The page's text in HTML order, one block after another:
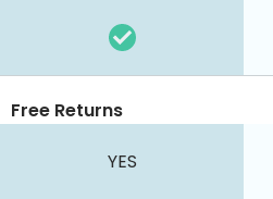
Free Returns
YES